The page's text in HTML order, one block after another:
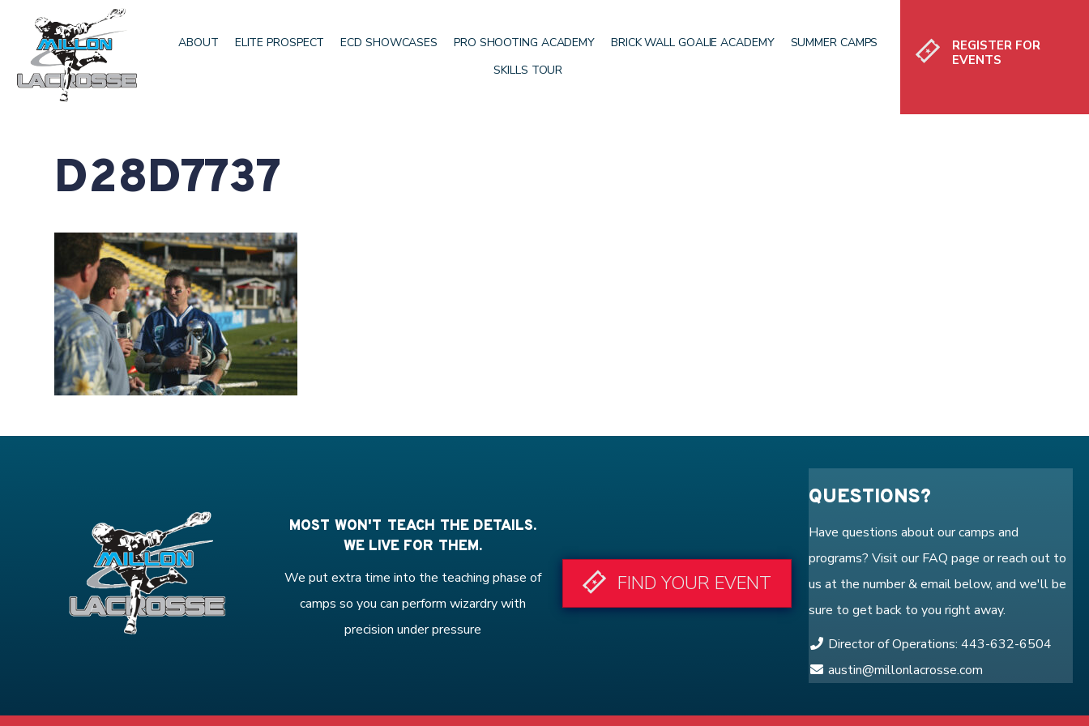
ABOUT ELITE PROSPECT ECD SHOWCASES PRO SHOOTING ACADEMY BRICK WALL GOALIE ACADEMY
SUMMER CAMPS
SKILLS TOUR
RegisterREGISTER FOR
EVENTS
D28D7737
MOST WON'T TEACH THE DETAILS.
WE LIVE FOR THEM.
We put extra time into the teaching phase of
camps so you can perform wizardry with
precision under pressure
FIND YOUR EVENT
QUESTIONS?
Have questions about our camps and
programs? Visit ourFAQ page or reach out to
us at the number & email below, and we'll be
sure to get back to you right away.
Director of Operations: 443-632-6504
austin@millonlacrosse.com